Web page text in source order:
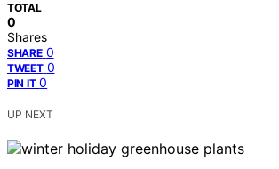
TOTAL
0
Shares
SHARE 0
TWEET 0
PIN IT 0
UP NEXT